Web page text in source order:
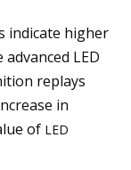
indicate higher
LED
replays
in
of LED